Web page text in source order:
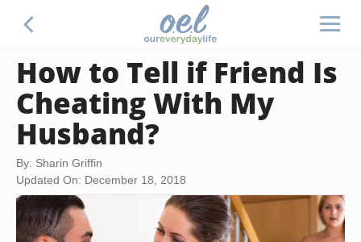
How to Tell if Friend Is
Cheating With My
Husband?
By: Sharin Griffin
Updated On: December 18, 2018